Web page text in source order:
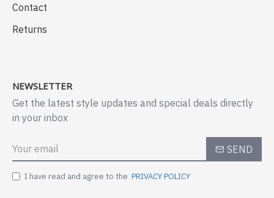
Contact
Returns
NEWSLETTER
Get the latest style updates and special deals directly
in your inbox
SEND
I have read and agree to the PRIVACY POLICY